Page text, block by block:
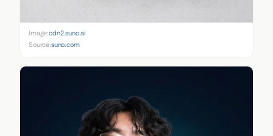
Image:cdn2.suno.ai
Source:suno.com